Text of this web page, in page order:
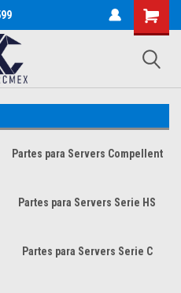
Partes para Servers Compellent
Partes para Servers Serie HS
Partes para Servers Serie C